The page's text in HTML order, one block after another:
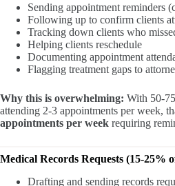
Sending appointment reminders
Following up to confirm clients
Tracking down clients who
Helping clients reschedule
Documenting appointment
Flagging treatment gaps to
Why this is overwhelming: With 50-
attending 2-3 appointments per week,
appointments per week requiring
Medical Records Requests (15-25%
Drafting and sending records